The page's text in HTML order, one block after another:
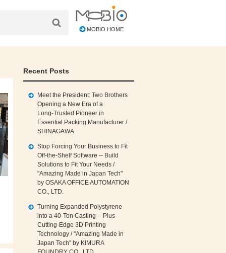
MOBIO HOME
Recent Posts
Meet the President: Two Brothers
Opening a New Era of a
Long‑Trusted Pioneer in
Essential Packing Manufacturer /
SHINAGAWA
Stop Forcing Your Business to Fit
Off‑the‑Shelf Software -- Build
Solutions to Fit Your Needs /
"Amazing Made in Japan Tech"
by OSAKA OFFICE AUTOMATION
CO., LTD.
Turning Expanded Polystyrene
into a 40‑Ton Casting -- Plus
Cutting‑Edge 3D Printing
Technology / "Amazing Made in
Japan Tech" by KIMURA